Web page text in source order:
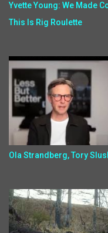
Yvette Young: We Made
This Is Rig Roulette
Ola Strandberg, Tory